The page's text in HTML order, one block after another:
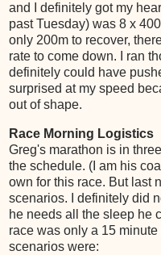
and I definitely got my
past Tuesday) was 8 x
only 200m to recover,
rate to come down. I ran
definitely could have
surprised at my speed
out of shape.
Race Morning Logistics
Greg's marathon is in
the schedule. (I am his
own for this race. But last
scenarios. I definitely did
he needs all the sleep he
race was only a 15
scenarios were: